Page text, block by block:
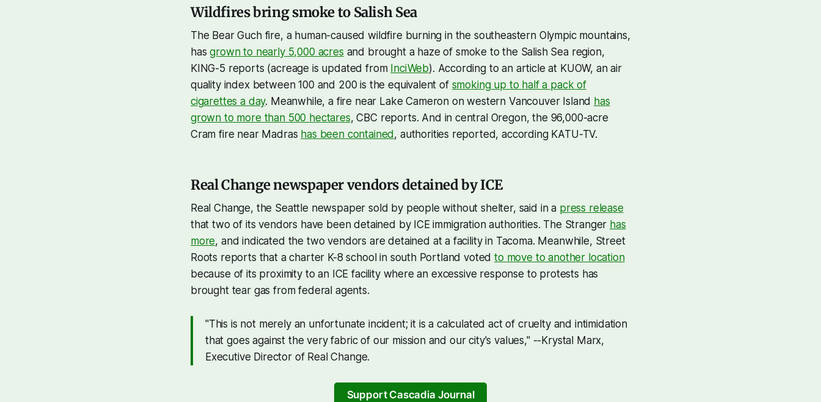
Wildfires bring smoke to Salish Sea
The Bear Guch fire, a human-caused wildfire burning in the southeastern Olympic mountains,
hasgrown to nearly 5,000 acres and brought a haze of smoke to the Salish Sea region,
KING-5 reports (acreage is updated from InciWeb). According to an article at KUOW, an air
quality index between 100 and 200 is the equivalent of smoking up to half a pack of
cigarettes a day. Meanwhile, a fire near Lake Cameron on western Vancouver Island has
grown to more than 500 hectares, CBC reports. And in central Oregon, the 96,000-acre
Cram fire near Madras has been contained , authorities reported, according KATU-TV.
Real Change newspaper vendors detained by ICE
Real Change, the Seattle newspaper sold by people without shelter, said in a press release
that two of its vendors have been detained by ICE immigration authorities. The Stranger has
more, and indicated the two vendors are detained at a facility in Tacoma. Meanwhile, Street
Roots reports that a charter K-8 school in south Portland votedto move to another location
because of its proximity to an ICE facility where an excessive response to protests has
brought tear gas from federal agents.
"This is not merely an unfortunate incident; it is a calculated act of cruelty and intimidation
that goes against the very fabric of our mission and our city's values," --Krystal Marx,
Executive Director of Real Change.
Support Cascadia Journal